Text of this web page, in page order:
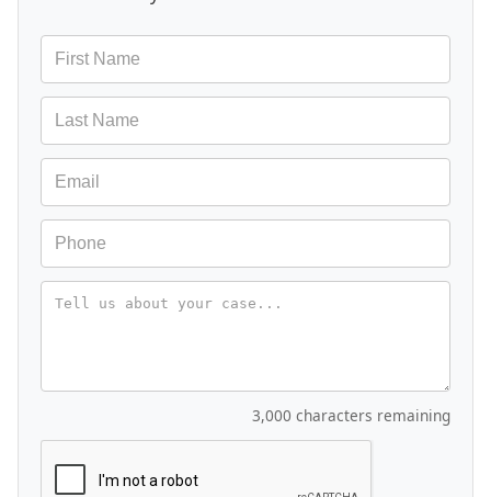
Message
3,000 characters remaining